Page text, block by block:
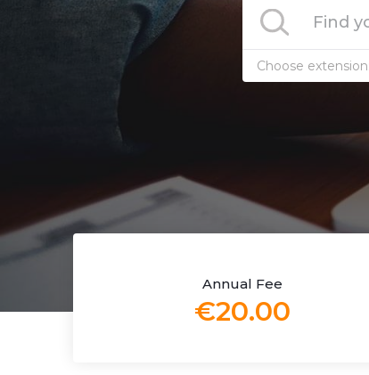
Choose extension:
Annual Fee
€20.00